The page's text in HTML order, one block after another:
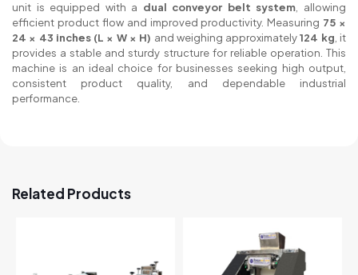
unit is equipped with a dual conveyor belt system, allowing
efficient product flow and improved productivity. Measuring 75 ×
24 × 43 inches (L × W × H) and weighing approximately124 kg, it
provides a stable and sturdy structure for reliable operation. This
machine is an ideal choice for businesses seeking high output,
consistent product quality, and dependable industrial
performance.
Related Products